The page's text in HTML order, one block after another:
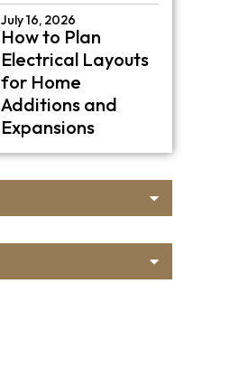
July 16, 2026
How to Plan
Electrical Layouts
for Home
Additions and
Expansions